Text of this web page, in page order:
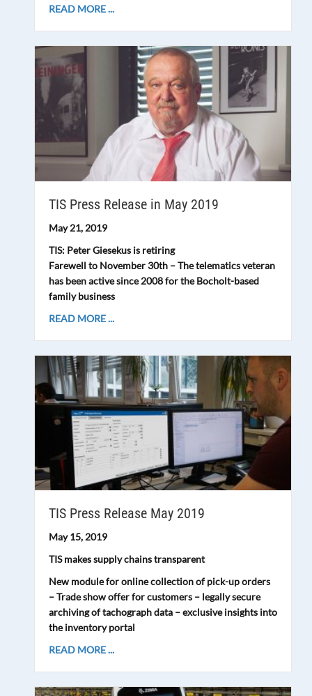
READ MORE ...
TIS Press Release in May 2019
May 21, 2019
TIS: Peter Giesekus is retiring
Farewell to November 30th – The telematics veteran
has been active since 2008 for the Bocholt-based
family business
READ MORE ...
TIS Press Release May 2019
May 15, 2019
TIS makes supply chains transparent
New module for online collection of pick-up orders
– Trade show offer for customers – legally secure
archiving of tachograph data – exclusive insights into
the inventory portal
READ MORE ...